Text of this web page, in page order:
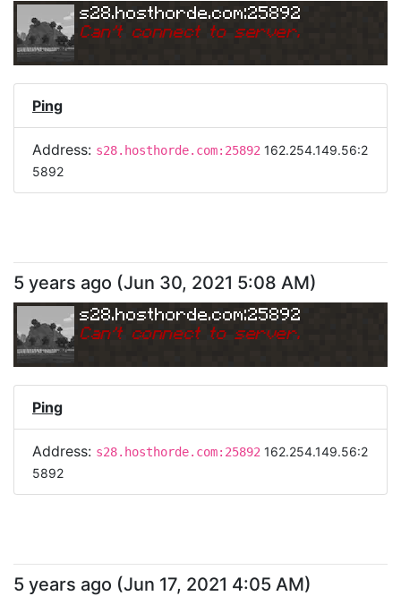
s28.hosthorde.com:25892
Can't connect to server.
Ping
Address: s28.hosthorde.com:25892 162.254.149.56:2
5892
5 years ago (Jun 30, 2021 5:08 AM)
s28.hosthorde.com:25892
Can't connect to server.
Ping
Address: s28.hosthorde.com:25892 162.254.149.56:2
5892
5 years ago (Jun 17, 2021 4:05 AM)